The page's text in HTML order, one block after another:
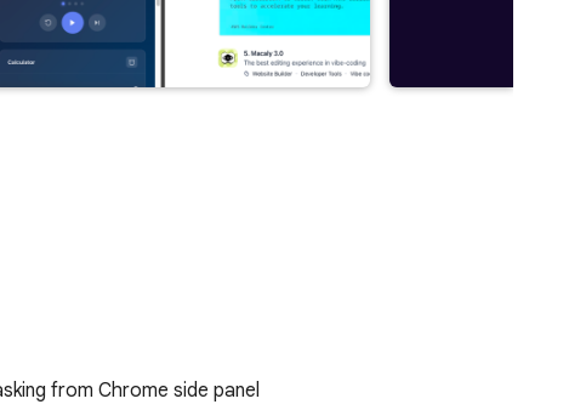
from Chrome side panel